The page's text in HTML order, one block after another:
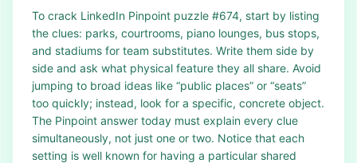
To crack LinkedIn Pinpoint puzzle #674, start by listing
the clues: parks, courtrooms, piano lounges, bus stops,
and stadiums for team substitutes. Write them side by
side and ask what physical feature they all share. Avoid
jumping to broad ideas like “public places” or “seats”
too quickly; instead, look for a specific, concrete object.
The Pinpoint answer today must explain every clue
simultaneously, not just one or two. Notice that each
setting is well known for having a particular shared